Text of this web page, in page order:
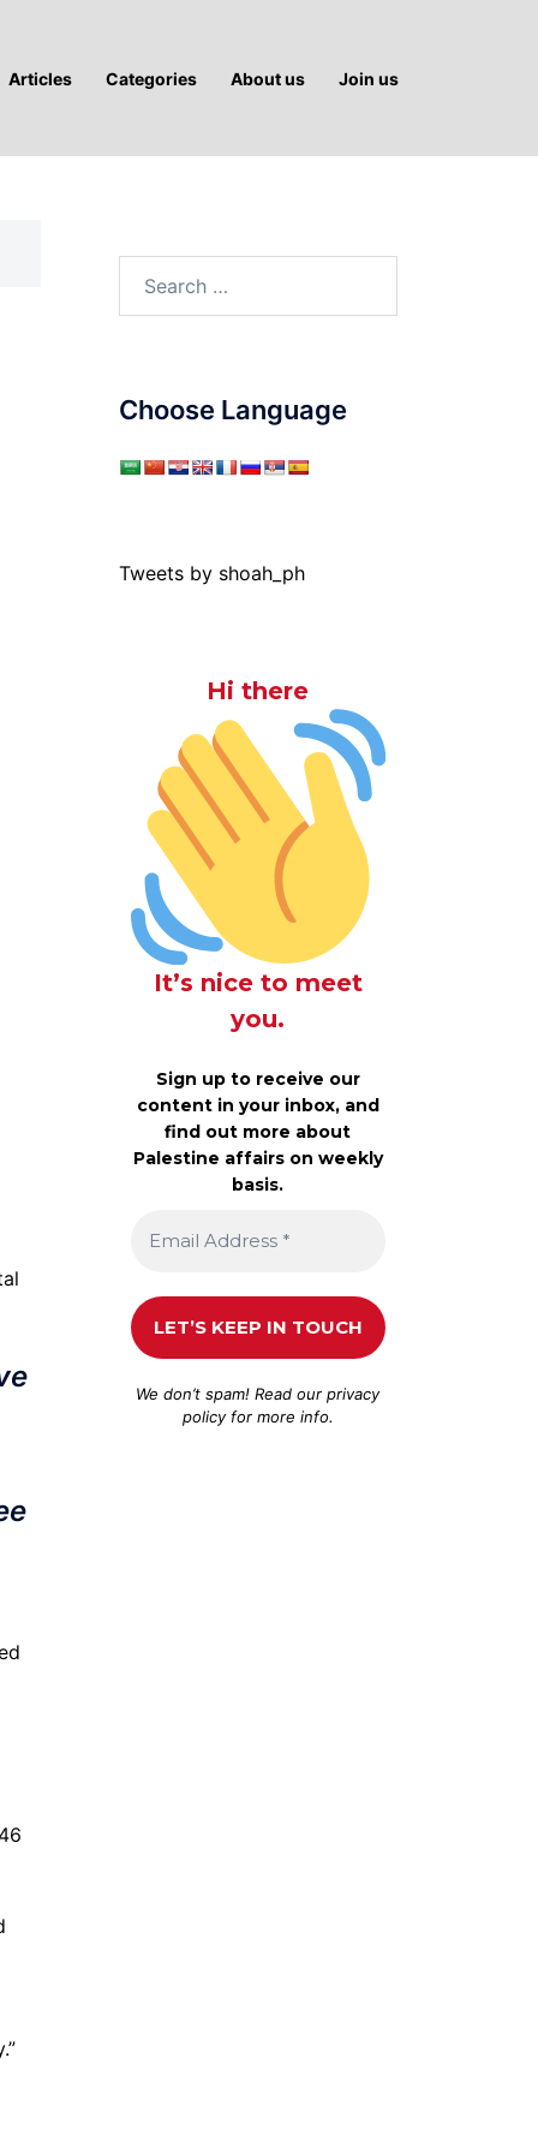
Articles Categories About us Join us
Choose Language
Tweets by shoah_ph
Hi there
It’s nice to meet
you.
Sign up to receive our
content in your inbox, and
find out more about
Palestine affairs on weekly
basis.
We don’t spam! Read ourprivacy
policyfor more info.